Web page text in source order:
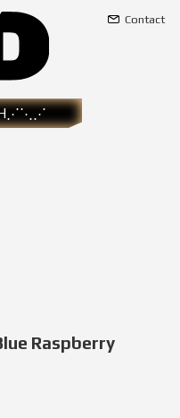
Contact
Raspberry